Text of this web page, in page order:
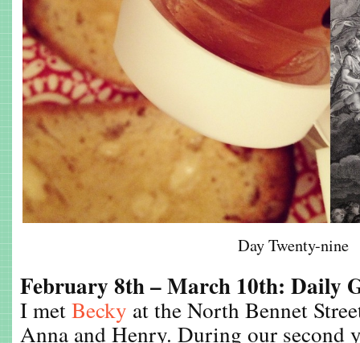
Day Twenty-nine
February 8th – March 10th: Daily
I metBecky at the North Bennet
Anna and Henry. During our second